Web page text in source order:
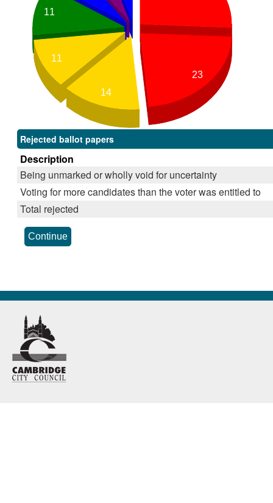
23
11
11
14
Rejected ballot papers
Description
Being unmarked or wholly void for uncertainty
Voting for more candidates than the voter was entitled to
Total rejected